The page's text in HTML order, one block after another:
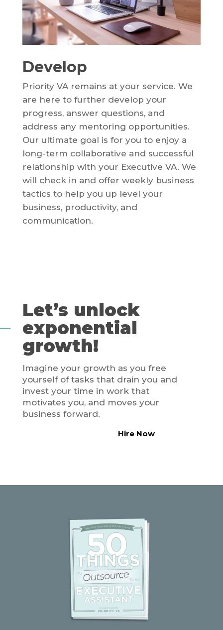
Develop
Priority VA remains at your service. We
are here to further develop your
progress, answer questions, and
address any mentoring opportunities.
Our ultimate goal is for you to enjoy a
long-term collaborative and successful
relationship with your Executive VA. We
will check in and offer weekly business
tactics to help you up level your
business, productivity, and
communication.
Let’s unlock
exponential
growth!
Imagine your growth as you free
yourself of tasks that drain you and
invest your time in work that
motivates you, and moves your
business forward.
Hire Now